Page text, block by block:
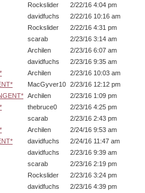
Rockslider
2/22/16 4:04 pm
davidfuchs
2/22/16 10:16 am
Rockslider
2/22/16 4:31 pm
scarab
2/23/16 3:14 am
Archilen
2/23/16 6:07 am
davidfuchs
2/23/16 9:35 am
Archilen
2/23/16 10:03 am
MacGyver10 2/23/16 12:12 pm
Archilen
2/23/16 1:09 pm
thebruce0
2/23/16 4:25 pm
scarab
2/23/16 2:43 pm
Archilen
2/24/16 9:53 am
davidfuchs
2/24/16 11:47 am
davidfuchs
2/23/16 9:39 am
scarab
2/23/16 2:19 pm
Rockslider
2/23/16 3:24 pm
davidfuchs
2/23/16 4:39 pm